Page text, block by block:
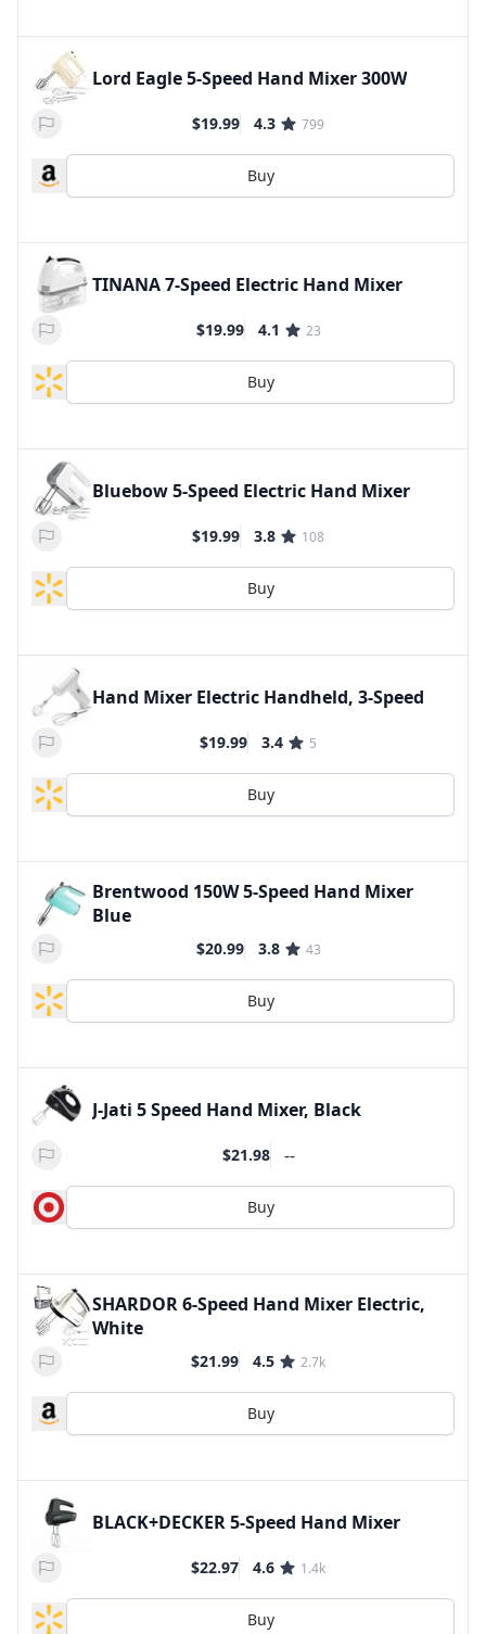
Lord Eagle 5-Speed Hand Mixer 300W
$19.99 4.3 799
Buy
TINANA 7-Speed Electric Hand Mixer
$19.99 4.1 23
Buy
Bluebow 5-Speed Electric Hand Mixer
$19.99 3.8 108
Buy
Hand Mixer Electric Handheld, 3-Speed
$19.99 3.4 5
Buy
Brentwood 150W 5-Speed Hand Mixer
Blue
$20.99 3.8 43
Buy
J-Jati 5 Speed Hand Mixer, Black
$21.98 --
Buy
SHARDOR 6-Speed Hand Mixer Electric,
White
$21.99 4.5 2.7k
Buy
BLACK+DECKER 5-Speed Hand Mixer
$22.97 4.6 1.4k
Buy